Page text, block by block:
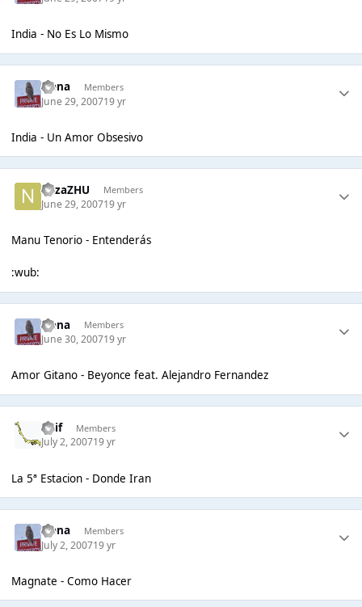
India - No Es Lo Mismo
Irena Members
June 29, 200719 yr
India - Un Amor Obsesivo
nazaZHU Members
June 29, 200719 yr
Manu Tenorio - Entenderás
:wub:
Irena Members
June 30, 200719 yr
Amor Gitano - Beyonce feat. Alejandro Fernandez
Enif Members
July 2, 200719 yr
La 5ª Estacion - Donde Iran
Irena Members
July 2, 200719 yr
Magnate - Como Hacer